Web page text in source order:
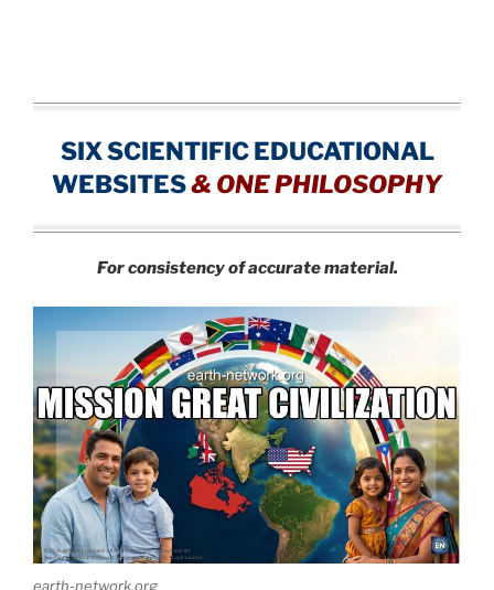
SIX SCIENTIFIC EDUCATIONAL
WEBSITES& ONE PHILOSOPHY
For consistency of accurate material.
earth-network.org